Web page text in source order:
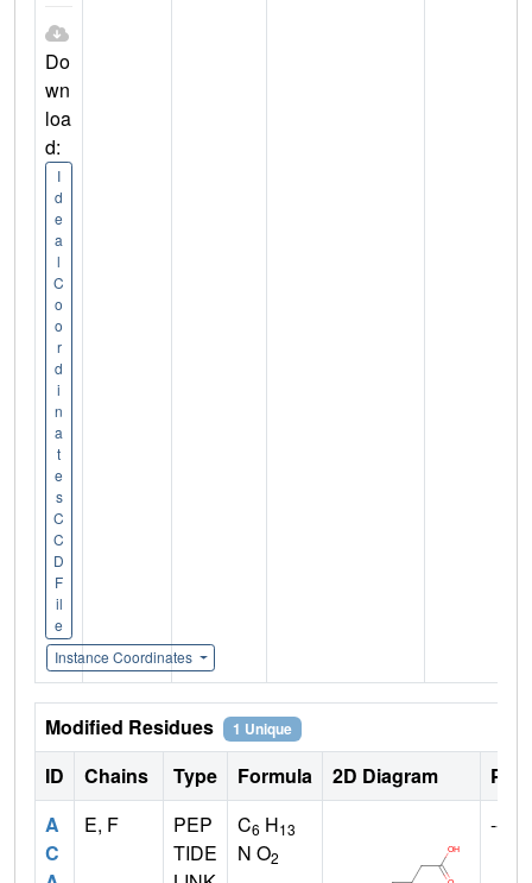
Do
wn
loa
d:
I
d
e
a
l
C
o
o
r
d
i
n
a
t
e
s
C
C
D
F
il
e
Instance Coordinates
Modified Residues 1 Unique
ID Chains Type Formula 2D Diagram
A
C
E, F
PEP
TIDE
C6 H13
N O2
--